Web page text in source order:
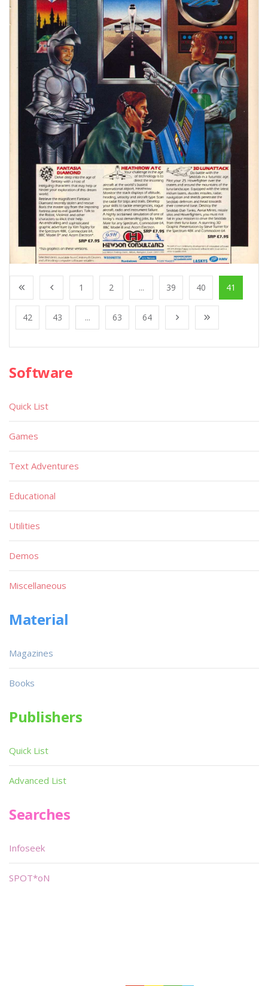
1 2 ... 39 40 41
42 43 ... 63 64
Software
Quick List
Games
Text Adventures
Educational
Utilities
Demos
Miscellaneous
Material
Magazines
Books
Publishers
Quick List
Advanced List
Searches
Infoseek
SPOT*oN